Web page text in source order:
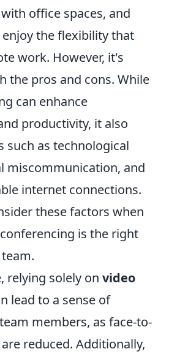
office spaces, and
the flexibility that
work. However, it's
the pros and cons. While
can enhance
productivity, it also
such as technological
miscommunication, and
internet connections.
these factors when
is the right
relying solely on video
lead to a sense of
members, as face-to-
reduced. Additionally,